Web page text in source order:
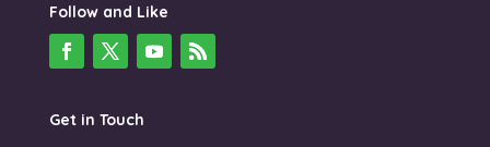
Follow and Like
Get in Touch